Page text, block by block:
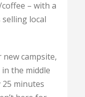
– with a
local
campsite,
the middle
minutes